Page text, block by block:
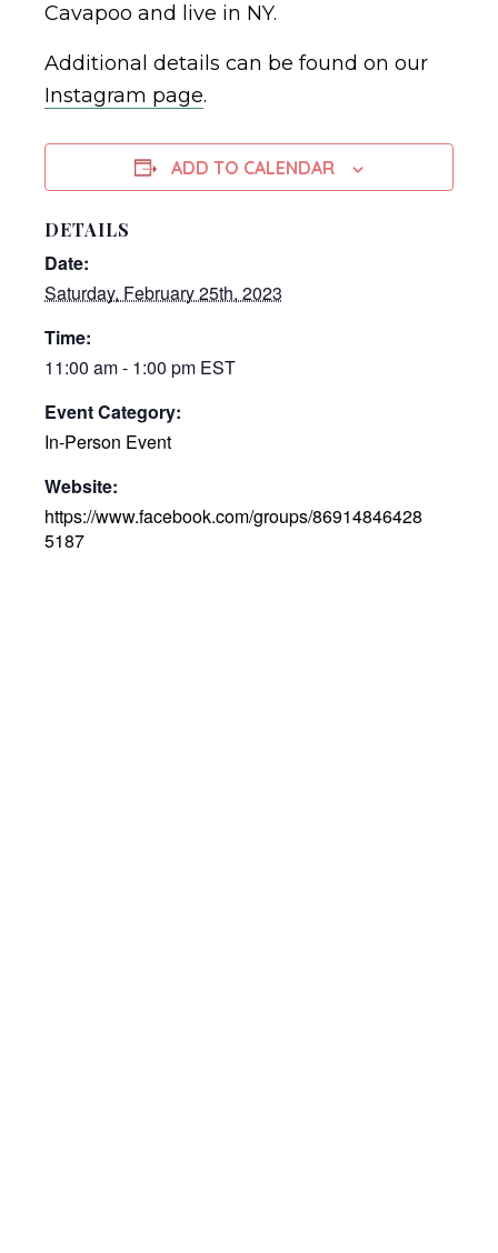
Cavapoo and live in NY.
Additional details can be found on our
Instagram page.
ADD TO CALENDAR
DETAILS
Date:
Saturday, February 25th, 2023
Time:
11:00 am - 1:00 pm EST
Event Category:
In-Person Event
Website:
https://www.facebook.com/groups/86914846428
5187